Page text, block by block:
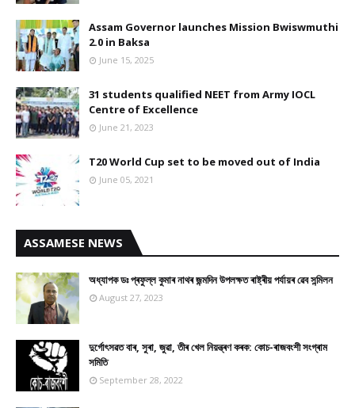
Assam Governor launches Mission Bwiswmuthi
2.0 in Baksa
June 15, 2025
31 students qualified NEET from Army IOCL
Centre of Excellence
June 21, 2023
T20 World Cup set to be moved out of India
June 05, 2021
ASSAMESE NEWS
অধ্যাপক ডঃ প্ৰফুল্ল কুমাৰ নাথৰ জন্মদিন উপলক্ষত ৰাষ্ট্ৰীয় পৰ্যায়ৰ ৱেব সন্মিলন
August 27, 2023
দুৰ্গোৎসৱত বাৰ, সুৰা, জুৱা, তীৰ খেল নিয়ন্ত্ৰণ কৰক: কোচ-ৰাজবংশী সংগ্ৰাম
সমিতি
September 28, 2022